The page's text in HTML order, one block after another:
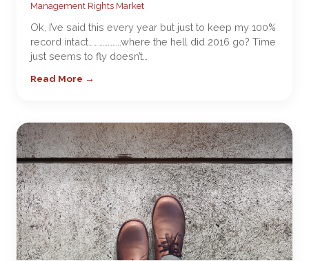
Management Rights Market
Ok, I’ve said this every year but just to keep my 100%
record intact………………..where the hell did 2016 go? Time
just seems to fly doesn’t…
Read More →